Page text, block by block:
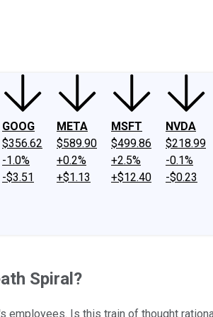
GOOG
$356.62
-1.0%
-$3.51
META
$589.90
+0.2%
+$1.13
MSFT
$499.86
+2.5%
+$12.40
NVDA
$218.99
-0.1%
-$0.23
Spiral?
Is this train of thought